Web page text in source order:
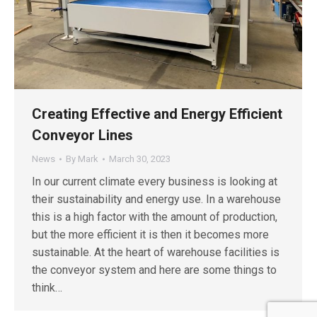
Creating Effective and Energy Efficient
Conveyor Lines
News By Mark March 30, 2023
In our current climate every business is looking at
their sustainability and energy use. In a warehouse
this is a high factor with the amount of production,
but the more efficient it is then it becomes more
sustainable. At the heart of warehouse facilities is
the conveyor system and here are some things to
think…